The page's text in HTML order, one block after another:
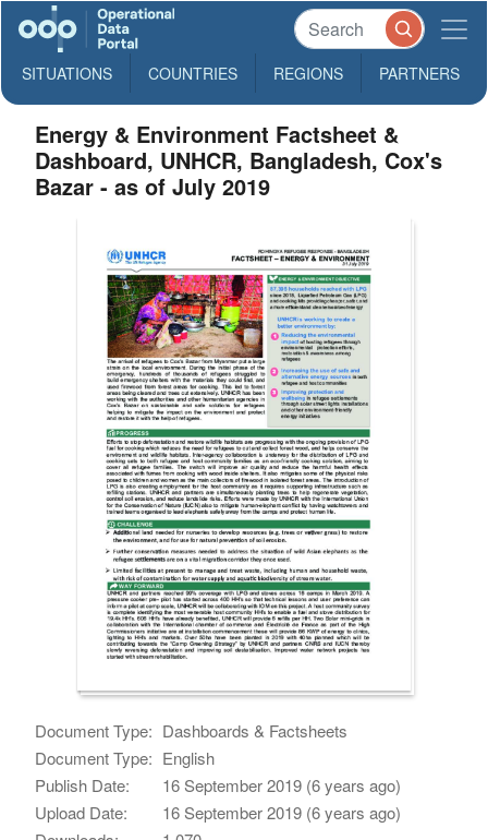
SITUATIONS COUNTRIES REGIONS PARTNERS
Energy & Environment Factsheet &
Dashboard, UNHCR, Bangladesh, Cox's
Bazar - as of July 2019
Document Type: Dashboards & Factsheets
Document Type: English
Publish Date:
16 September 2019 (6 years ago)
Upload Date:
16 September 2019 (6 years ago)